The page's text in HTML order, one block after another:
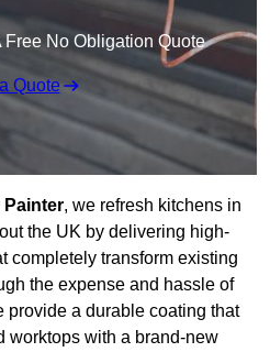
Free No Obligation Quote
Quote
Painter, we refresh kitchens in
the UK by delivering high-
completely transform existing
the expense and hassle of
provide a durable coating that
worktops with a brand-new